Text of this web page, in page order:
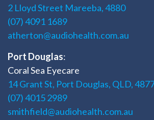
2 Lloyd Street Mareeba, 4880
(07) 4091 1689
atherton@audiohealth.com.au
Port Douglas:
Coral Sea Eyecare
14 Grant St, Port Douglas, QLD,
(07) 4015 2989
smithfield@audiohealth.com.au